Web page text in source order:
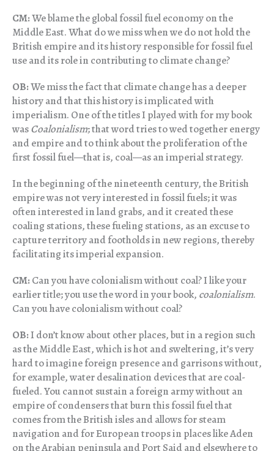
CM:We blame the global fossil fuel economy on the
Middle East. What do we miss when we do not hold the
British empire and its history responsible for fossil fuel
use and its role in contributing to climate change?
OB:We miss the fact that climate change has a deeper
history and that this history is implicated with
imperialism. One of the titles I played with for my book
wasCoalonialism; that word tries to wed together energy
and empire and to think about the proliferation of the
first fossil fuel—that is, coal—as an imperial strategy.
In the beginning of the nineteenth century, the British
empire was not very interested in fossil fuels; it was
often interested in land grabs, and it created these
coaling stations, these fueling stations, as an excuse to
capture territory and footholds in new regions, thereby
facilitating its imperial expansion.
CM:Can you have colonialism without coal? I like your
earlier title; you use the word in your book, coalonialism.
Can you have colonialism without coal?
OB:I don’t know about other places, but in a region such
as the Middle East, which is hot and sweltering, it’s very
hard to imagine foreign presence and garrisons without,
for example, water desalination devices that are coal-
fueled. You cannot sustain a foreign army without an
empire of condensers that burn this fossil fuel that
comes from the British isles and allows for steam
navigation and for European troops in places like Aden
on the Arabian peninsula and Port Said and elsewhere to